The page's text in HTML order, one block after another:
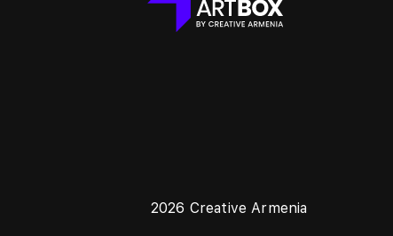
2026 Creative Armenia